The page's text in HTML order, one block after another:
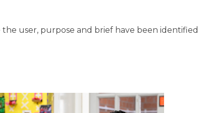
user, purpose and brief have been identified